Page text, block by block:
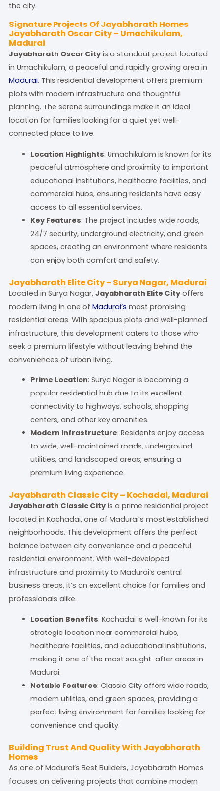
the city.
Signature Projects Of Jayabharath Homes
Jayabharath Oscar City – Umachikulam,
Madurai
Jayabharath Oscar Cityis a standout project located
in Umachikulam, a peaceful and rapidly growing area in
Madurai. This residential development offers premium
plots with modern infrastructure and thoughtful
planning. The serene surroundings make it an ideal
location for families looking for a quiet yet well-
connected place to live.
Location Highlights: Umachikulam is known for its
peaceful atmosphere and proximity to important
educational institutions, healthcare facilities, and
commercial hubs, ensuring residents have easy
access to all essential services.
Key Features: The project includes wide roads,
24/7 security, underground electricity, and green
spaces, creating an environment where residents
can enjoy both comfort and safety.
Jayabharath Elite City – Surya Nagar, Madurai
Located in Surya Nagar, Jayabharath Elite Cityoffers
modern living in one of Madurai’s most promising
residential areas. With spacious plots and well-planned
infrastructure, this development caters to those who
seek a premium lifestyle without leaving behind the
conveniences of urban living.
Prime Location: Surya Nagar is becoming a
popular residential hub due to its excellent
connectivity to highways, schools, shopping
centers, and other key amenities.
Modern Infrastructure: Residents enjoy access
to wide, well-maintained roads, underground
utilities, and landscaped areas, ensuring a
premium living experience.
Jayabharath Classic City – Kochadai, Madurai
Jayabharath Classic Cityis a prime residential project
located in Kochadai, one of Madurai’s most established
neighborhoods. This development offers the perfect
balance between city convenience and a peaceful
residential environment. With well-developed
infrastructure and proximity to Madurai’s central
business areas, it’s an excellent choice for families and
professionals alike.
Location Benefits: Kochadai is well-known for its
strategic location near commercial hubs,
healthcare facilities, and educational institutions,
making it one of the most sought-after areas in
Madurai.
Notable Features: Classic City offers wide roads,
modern utilities, and green spaces, providing a
perfect living environment for families looking for
convenience and quality.
Building Trust And Quality With Jayabharath
Homes
As one of Madurai’s Best Builders, Jayabharath Homes
focuses on delivering projects that combine modern